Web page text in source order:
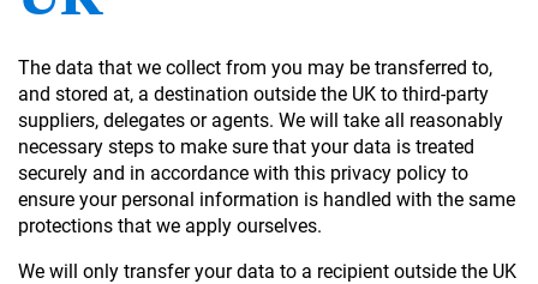
The data that we collect from you may be transferred to,
and stored at, a destination outside the UK to third-party
suppliers, delegates or agents. We will take all reasonably
necessary steps to make sure that your data is treated
securely and in accordance with this privacy policy to
ensure your personal information is handled with the same
protections that we apply ourselves.
We will only transfer your data to a recipient outside the UK